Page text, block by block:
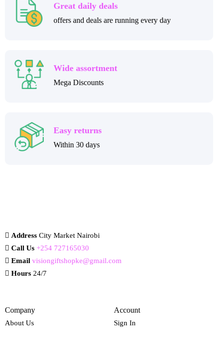
Great daily deals
offers and deals are running every day
Wide assortment
Mega Discounts
Easy returns
Within 30 days
Address City Market Nairobi
Call Us +254 727165030
Email visiongiftshopke@gmail.com
Hours 24/7
Company
About Us
Account
Sign In